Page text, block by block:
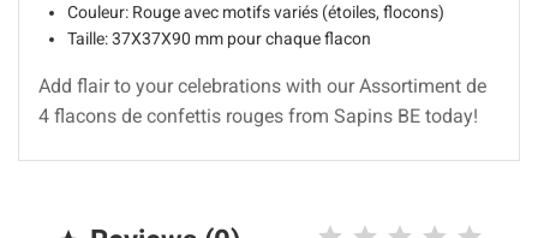
Couleur: Rouge avec motifs variés (étoiles, flocons)
Taille: 37X37X90 mm pour chaque flacon
Add flair to your celebrations with our Assortiment de
4 flacons de confettis rouges from Sapins BE today!